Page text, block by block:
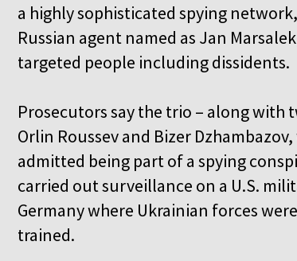
a highly sophisticated spying
Russian agent named as Jan
targeted people including dissidents.
Prosecutors say the trio – along with
Orlin Roussev and Bizer
admitted being part of a spying
carried out surveillance on a U.S.
Germany where Ukrainian forces
trained.